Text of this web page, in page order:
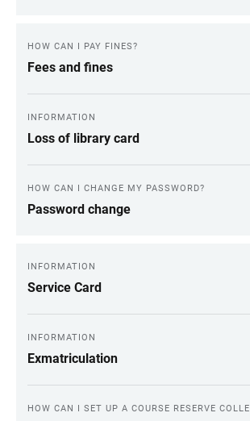
HOW CAN I PAY FINES?
Fees and fines
INFORMATION
Loss of library card
HOW CAN I CHANGE MY PASSWORD?
Password change
INFORMATION
Service Card
INFORMATION
Exmatriculation
HOW CAN I SET UP A COURSE RESERVE